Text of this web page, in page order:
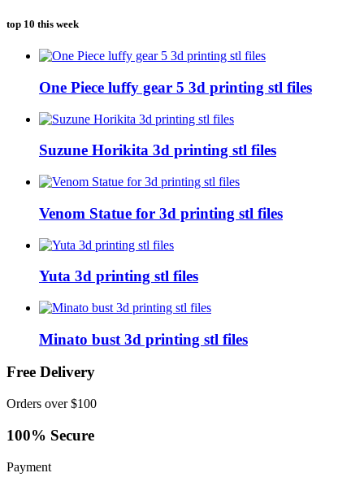
top 10 this week
One Piece luffy gear 5 3d printing stl files
Suzune Horikita 3d printing stl files
Venom Statue for 3d printing stl files
Yuta 3d printing stl files
Minato bust 3d printing stl files
Free Delivery
Orders over $100
100% Secure
Payment